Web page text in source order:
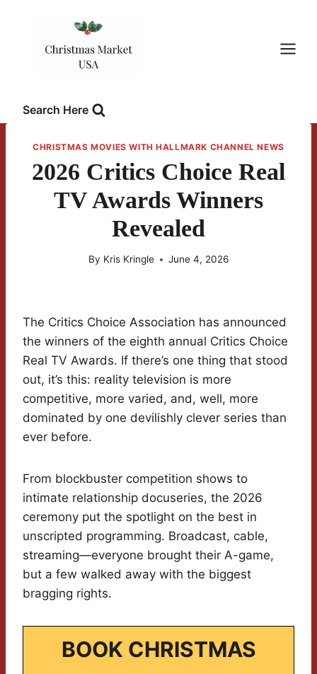
Search Here
CHRISTMAS MOVIES WITH HALLMARK CHANNEL NEWS
2026 Critics Choice Real
TV Awards Winners
Revealed
By Kris Kringle June 4, 2026
The Critics Choice Association has announced
the winners of the eighth annual Critics Choice
Real TV Awards. If there’s one thing that stood
out, it’s this: reality television is more
competitive, more varied, and, well, more
dominated by one devilishly clever series than
ever before.
From blockbuster competition shows to
intimate relationship docuseries, the 2026
ceremony put the spotlight on the best in
unscripted programming. Broadcast, cable,
streaming—everyone brought their A-game,
but a few walked away with the biggest
bragging rights.
BOOK CHRISTMAS